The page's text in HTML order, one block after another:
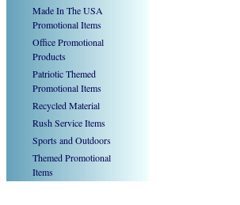
Made In The USA
Promotional Items
Office Promotional
Products
Patriotic Themed
Promotional Items
Recycled Material
Rush Service Items
Sports and Outdoors
Themed Promotional
Items